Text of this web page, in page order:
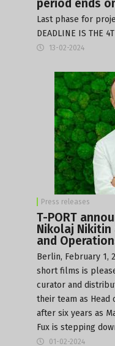
period ends
Last phase for
DEADLINE IS THE
13-02-2024
Press releases
T-PORT
Nikolaj Nikitin
and
Berlin, February 1,
short films is
curator and
their team as Head
after six years as
Fux is stepping
01-02-2024